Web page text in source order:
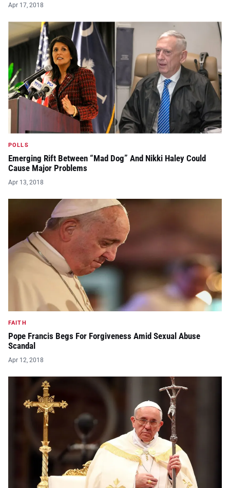
Apr 17, 2018
POLLS
Emerging Rift Between “Mad Dog” And Nikki Haley Could
Cause Major Problems
Apr 13, 2018
FAITH
Pope Francis Begs For Forgiveness Amid Sexual Abuse
Scandal
Apr 12, 2018